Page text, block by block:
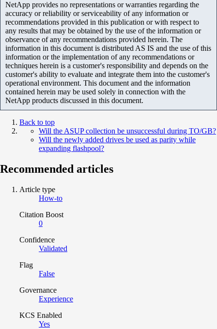
NetApp provides no representations or warranties regarding the
accuracy or reliability or serviceability of any information or
recommendations provided in this publication or with respect to
any results that may be obtained by the use of the information or
observance of any recommendations provided herein. The
information in this document is distributed AS IS and the use of this
information or the implementation of any recommendations or
techniques herein is a customer's responsibility and depends on the
customer's ability to evaluate and integrate them into the customer's
operational environment. This document and the information
contained herein may be used solely in connection with the
NetApp products discussed in this document.
Back to top
Will the ASUP collection be unsuccessful during TO/GB?
Will the newly added drives be used as parity while
expanding flashpool?
Recommended articles
Article type
How-to
Citation Boost
0
Confidence
Validated
Flag
False
Governance
Experience
KCS Enabled
Yes